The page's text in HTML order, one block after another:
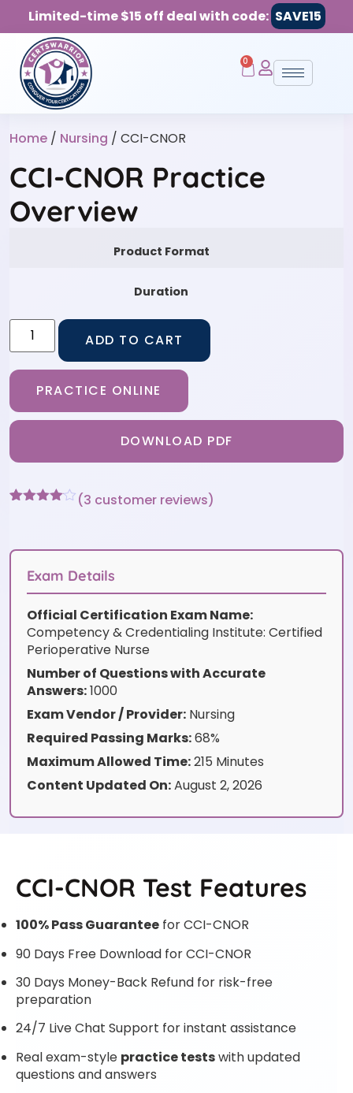
Limited-time $15 off deal with code: SAVE15
0
Home / Nursing / CCI-CNOR
CCI-CNOR Practice
Overview
Product Format
Duration
ADD TO CART
PRACTICE ONLINE
DOWNLOAD PDF
on
ratings
(3 customer reviews)
Exam Details
Official Certification Exam Name:
Competency & Credentialing Institute: Certified
Perioperative Nurse
Number of Questions with Accurate
Answers:1000
Exam Vendor / Provider: Nursing
Required Passing Marks:68%
Maximum Allowed Time:215 Minutes
Content Updated On:August 2, 2026
CCI-CNOR Test Features
100% Pass Guarantee for CCI-CNOR
90 Days Free Download for CCI-CNOR
30 Days Money-Back Refund for risk-free
preparation
24/7 Live Chat Support for instant assistance
Real exam-style practice testswith updated
questions and answers